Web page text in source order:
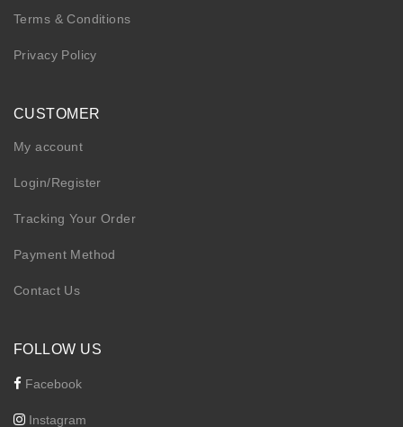
Terms & Conditions
Privacy Policy
CUSTOMER
My account
Login/Register
Tracking Your Order
Payment Method
Contact Us
FOLLOW US
Facebook
Instagram